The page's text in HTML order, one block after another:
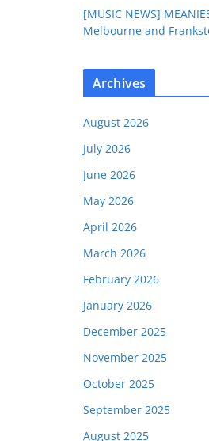
[MUSIC NEWS]
Melbourne and
Archives
August 2026
July 2026
June 2026
May 2026
April 2026
March 2026
February 2026
January 2026
December 2025
November 2025
October 2025
September 2025
August 2025